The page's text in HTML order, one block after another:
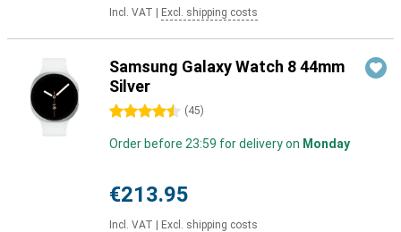
Incl. VAT Excl. shipping costs
Samsung Galaxy Watch 8 44mm
Silver
4.5 stars (45)
Order before 23:59 for delivery on Monday
€213.95
Incl. VAT Excl. shipping costs